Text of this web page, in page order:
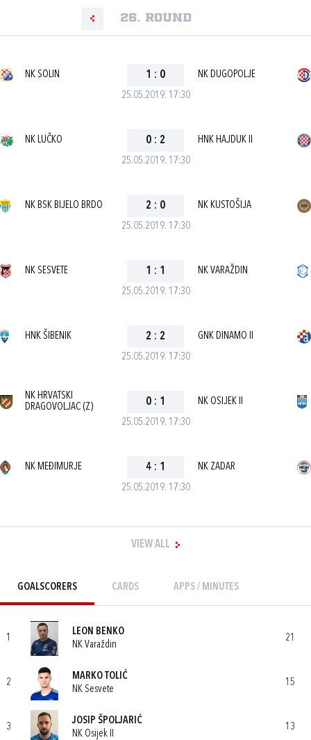
26. round
25.05.2019. 17:30
NK SOLIN 1 : 0 NK DUGOPOLJE
25.05.2019. 17:30
NK LUČKO 0 : 2 HNK HAJDUK II
25.05.2019. 17:30
NK BSK BIJELO BRDO 2 : 0 NK KUSTOŠIJA
25.05.2019. 17:30
NK SESVETE 1 : 1 NK VARAŽDIN
25.05.2019. 17:30
HNK ŠIBENIK 2 : 2 GNK DINAMO II
25.05.2019. 17:30
NK HRVATSKI
DRAGOVOLJAC (Z)
0 : 1 NK OSIJEK II
25.05.2019. 17:30
NK MEĐIMURJE 4 : 1 NK ZADAR
VIEW ALL
GOALSCORERS CARDS APPS / MINUTES
1
LEON BENKO
NK Varaždin
21
2
MARKO TOLIĆ
NK Sesvete
15
3
JOSIP ŠPOLJARIĆ
NK Osijek II
13